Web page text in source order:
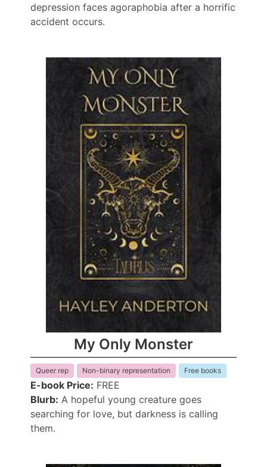
depression faces agoraphobia after a horrific
accident occurs.
My Only Monster
Queer rep Non-binary representation Free books
E-book Price: FREE
Blurb: A hopeful young creature goes
searching for love, but darkness is calling
them.